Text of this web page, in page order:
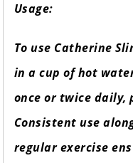
Usage:
To use Catherine
in a cup of hot
once or twice daily,
Consistent use
regular exercise